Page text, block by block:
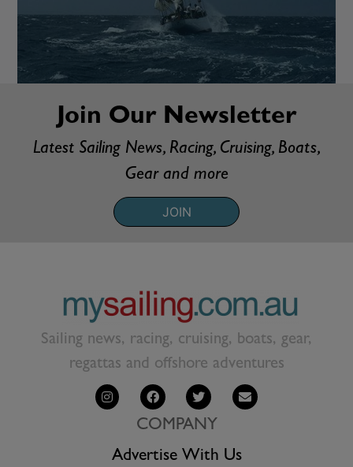
Join Our Newsletter
Latest Sailing News, Racing, Cruising, Boats,
Gear and more
JOIN
Sailing news, racing, cruising, boats, gear,
regattas and offshore adventures
COMPANY
Advertise With Us